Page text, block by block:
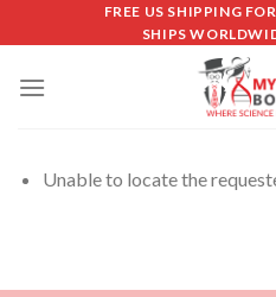
FREE US SHIPPING
SHIPS
Unable to locate the